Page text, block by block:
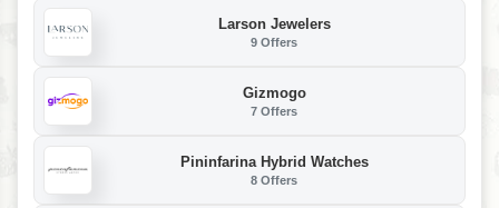
Larson Jewelers
9 Offers
Gizmogo
7 Offers
Pininfarina Hybrid Watches
8 Offers